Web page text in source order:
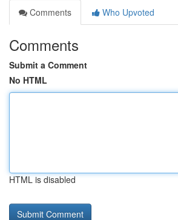
Comments
Who Upvoted
Comments
Submit a Comment
No HTML
HTML is disabled